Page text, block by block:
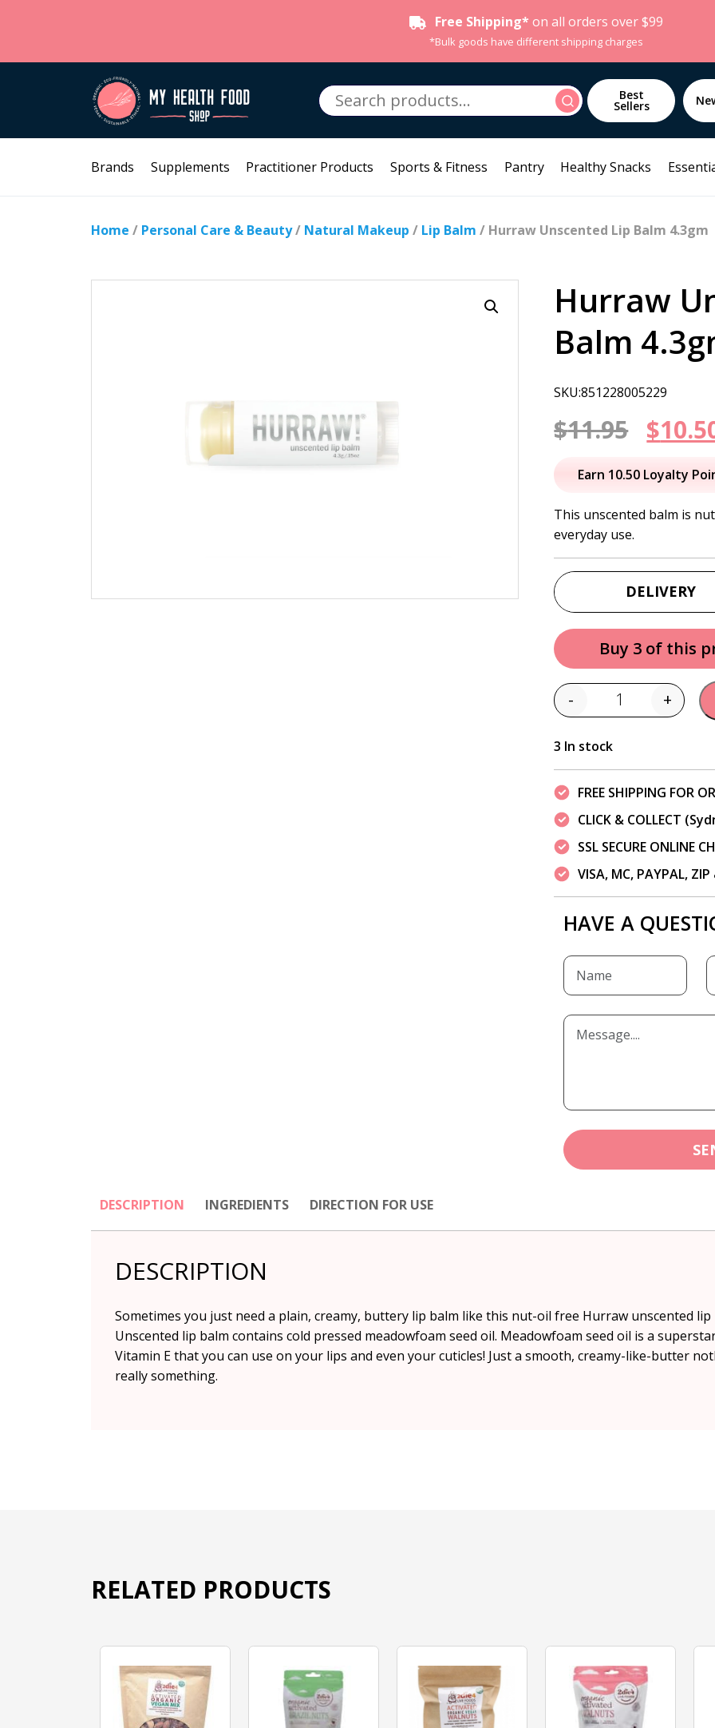
Free Shipping* on all orders over $99
*Bulk goods have different shipping charges
Search
for:
Search Best
Sellers
Brands Supplements Practitioner Products Sports & Fitness Pantry Healthy Snacks
Home / Personal Care & Beauty/ Natural Makeup / Lip Balm / Hurraw Unscented Lip Balm 4.3gm
Hurraw
Balm
SKU:851228005229
$11.95
price
was:
$
Earn 10.50 Loyalty
This unscented balm is
everyday use.
DELIVERY
Buy 3 of this
Quantity
- +
3 In stock
FREE SHIPPING FOR
CLICK & COLLECT
SSL SECURE ONLINE
VISA, MC, PAYPAL,
HAVE A
DESCRIPTION INGREDIENTS DIRECTION FOR USE
DESCRIPTION
Sometimes you just need a plain, creamy, buttery lip balm like this nut-oil free Hurraw unscented
Unscented lip balm contains cold pressed meadowfoam seed oil. Meadowfoam seed oil is a
Vitamin E that you can use on your lips and even your cuticles! Just a smooth, creamy-like-butter
really something.
RELATED PRODUCTS